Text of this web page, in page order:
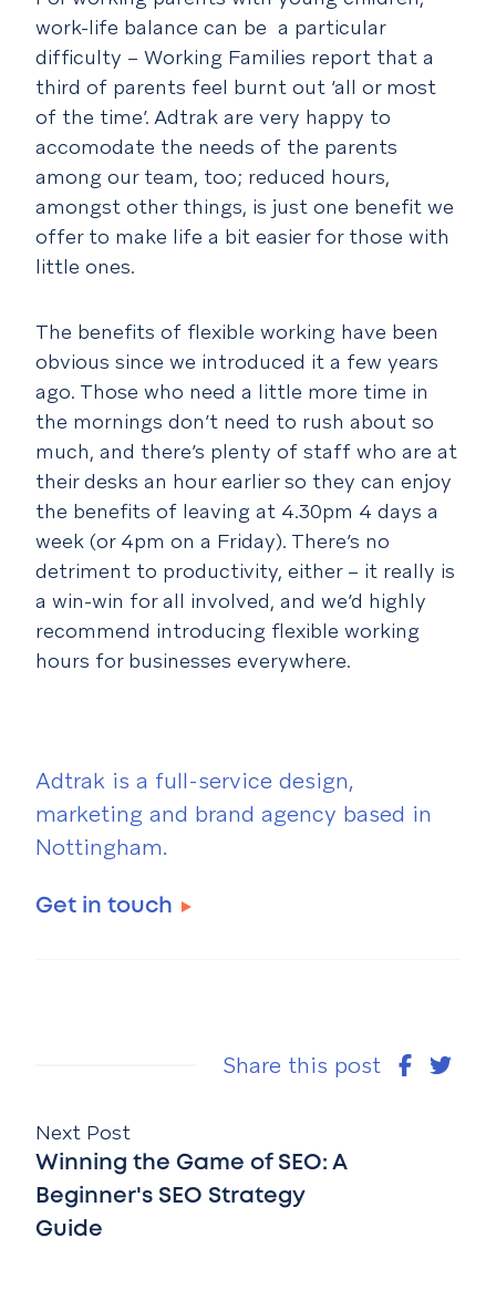
Adtrak is a full-service design,
marketing and brand agency based in
Nottingham.
Get in touch
work-life balance can be a particular
difficulty – Working Families report that a
third of parents feel burnt out ‘all or most
of the time’. Adtrak are very happy to
accomodate the needs of the parents
among our team, too; reduced hours,
amongst other things, is just one benefit we
offer to make life a bit easier for those with
little ones.
The benefits of flexible working have been
obvious since we introduced it a few years
ago. Those who need a little more time in
the mornings don’t need to rush about so
much, and there’s plenty of staff who are at
their desks an hour earlier so they can enjoy
the benefits of leaving at 4.30pm 4 days a
week (or 4pm on a Friday). There’s no
detriment to productivity, either – it really is
a win-win for all involved, and we’d highly
recommend introducing flexible working
hours for businesses everywhere.
Share this post
Next Post
Winning the Game of SEO: A
Beginner's SEO Strategy
Guide